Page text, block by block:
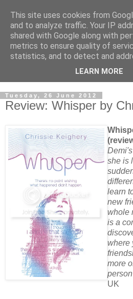
Tuesday, 26 June 2012
Review: Whisper by
she is
learn
new
whole
is a
where
more
UK
This site uses cookies from
and to analyze traffic. Your IP
shared with Google along with
metrics to ensure quality of
statistics, and to detect and
LEARN MORE